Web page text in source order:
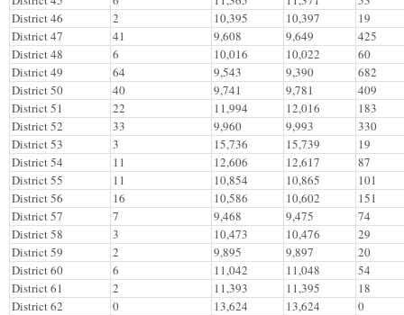
District 46
2 10,395 10,397
19
District 47
41 9,608 9,649
425
District 48
6 10,016 10,022
60
District 49
64 9,543 9,390
682
District 50
40 9,741 9,781
409
District 51
22 11,994 12,016
183
District 52
33 9,960 9,993
330
District 53
3 15,736 15,739
19
District 54
11 12,606 12,617
87
District 55
11 10,854 10,865
101
District 56
16 10,586 10,602
151
District 57
7 9,468 9,475
74
District 58
3 10,473 10,476
29
District 59
2 9,895 9,897
20
District 60
6 11,042 11,048
54
District 61
2 11,393 11,395
18
District 62
0 13,624 13,624
0